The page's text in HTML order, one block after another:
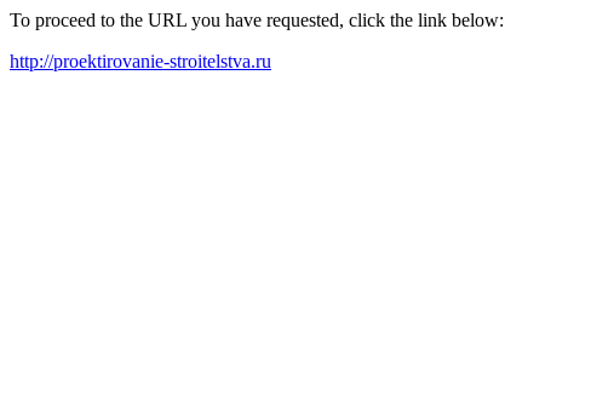
To proceed to the URL you have requested, click the link below:
http://proektirovanie-stroitelstva.ru